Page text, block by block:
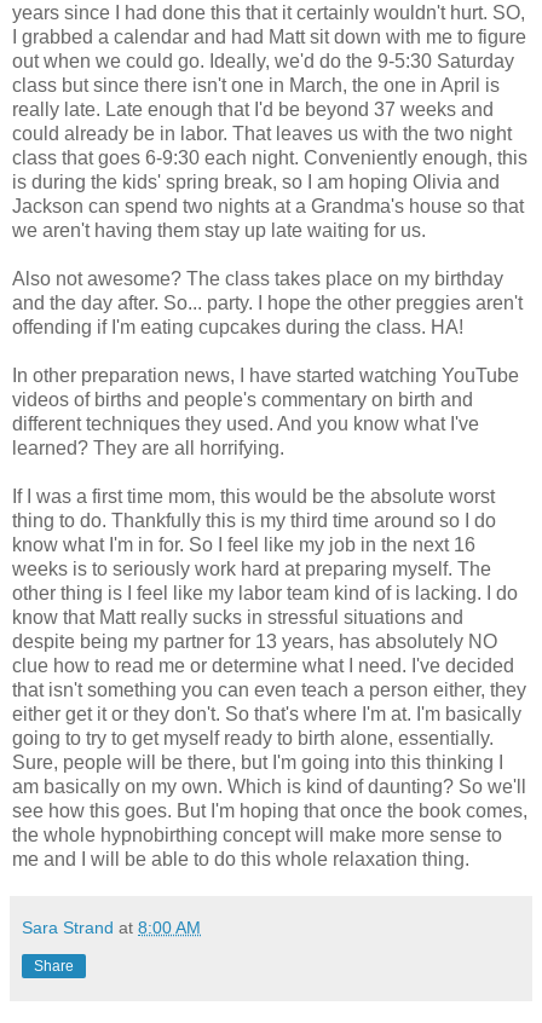
years since I had done this that it certainly wouldn't hurt. SO,
I grabbed a calendar and had Matt sit down with me to figure
out when we could go. Ideally, we'd do the 9-5:30 Saturday
class but since there isn't one in March, the one in April is
really late. Late enough that I'd be beyond 37 weeks and
could already be in labor. That leaves us with the two night
class that goes 6-9:30 each night. Conveniently enough, this
is during the kids' spring break, so I am hoping Olivia and
Jackson can spend two nights at a Grandma's house so that
we aren't having them stay up late waiting for us.
Also not awesome? The class takes place on my birthday
and the day after. So... party. I hope the other preggies aren't
offending if I'm eating cupcakes during the class. HA!
In other preparation news, I have started watching YouTube
videos of births and people's commentary on birth and
different techniques they used. And you know what I've
learned? They are all horrifying.
If I was a first time mom, this would be the absolute worst
thing to do. Thankfully this is my third time around so I do
know what I'm in for. So I feel like my job in the next 16
weeks is to seriously work hard at preparing myself. The
other thing is I feel like my labor team kind of is lacking. I do
know that Matt really sucks in stressful situations and
despite being my partner for 13 years, has absolutely NO
clue how to read me or determine what I need. I've decided
that isn't something you can even teach a person either, they
either get it or they don't. So that's where I'm at. I'm basically
going to try to get myself ready to birth alone, essentially.
Sure, people will be there, but I'm going into this thinking I
am basically on my own. Which is kind of daunting? So we'll
see how this goes. But I'm hoping that once the book comes,
the whole hypnobirthing concept will make more sense to
me and I will be able to do this whole relaxation thing.
Sara Strand at 8:00 AM
Share